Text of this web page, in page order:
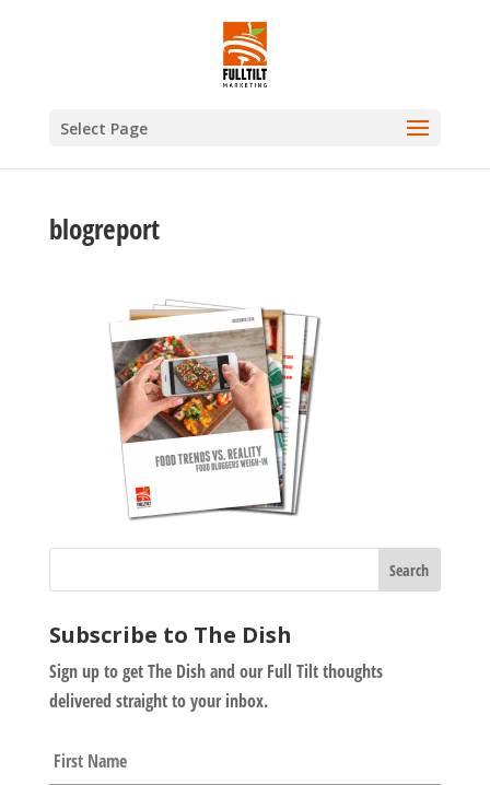
Select Page
blogreport
Subscribe to The Dish
Sign up to get The Dish and our Full Tilt thoughts
delivered straight to your inbox.
a